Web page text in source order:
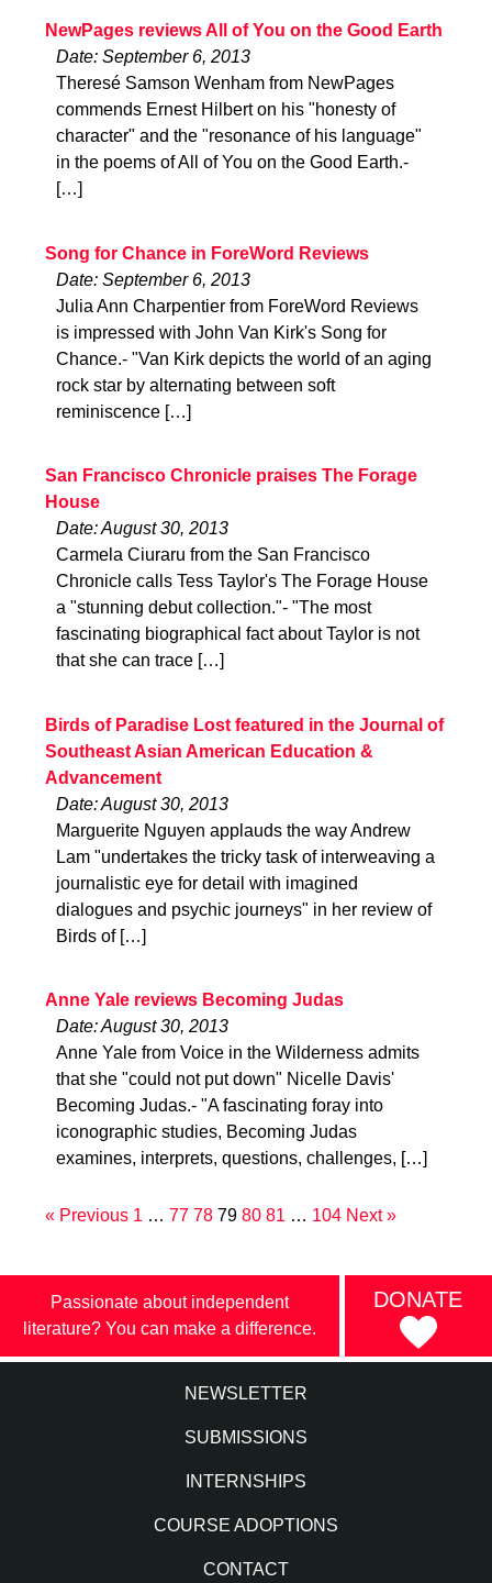
NewPages reviews All of You on the Good Earth
Date: September 6, 2013
Theresé Samson Wenham from NewPages
commends Ernest Hilbert on his "honesty of
character" and the "resonance of his language"
in the poems of All of You on the Good Earth.-
[…]
Song for Chance in ForeWord Reviews
Date: September 6, 2013
Julia Ann Charpentier from ForeWord Reviews
is impressed with John Van Kirk's Song for
Chance.- "Van Kirk depicts the world of an aging
rock star by alternating between soft
reminiscence […]
San Francisco Chronicle praises The Forage
House
Date: August 30, 2013
Carmela Ciuraru from the San Francisco
Chronicle calls Tess Taylor's The Forage House
a "stunning debut collection."- "The most
fascinating biographical fact about Taylor is not
that she can trace […]
Birds of Paradise Lost featured in the Journal of
Southeast Asian American Education &
Advancement
Date: August 30, 2013
Marguerite Nguyen applauds the way Andrew
Lam "undertakes the tricky task of interweaving a
journalistic eye for detail with imagined
dialogues and psychic journeys" in her review of
Birds of […]
Anne Yale reviews Becoming Judas
Date: August 30, 2013
Anne Yale from Voice in the Wilderness admits
that she "could not put down" Nicelle Davis'
Becoming Judas.- "A fascinating foray into
iconographic studies, Becoming Judas
examines, interprets, questions, challenges, […]
« Previous 1 … 77 78 79 80 81 … 104 Next »
Passionate about independent
literature? You can make a difference.
DONATE
NEWSLETTER
SUBMISSIONS
INTERNSHIPS
COURSE ADOPTIONS
CONTACT